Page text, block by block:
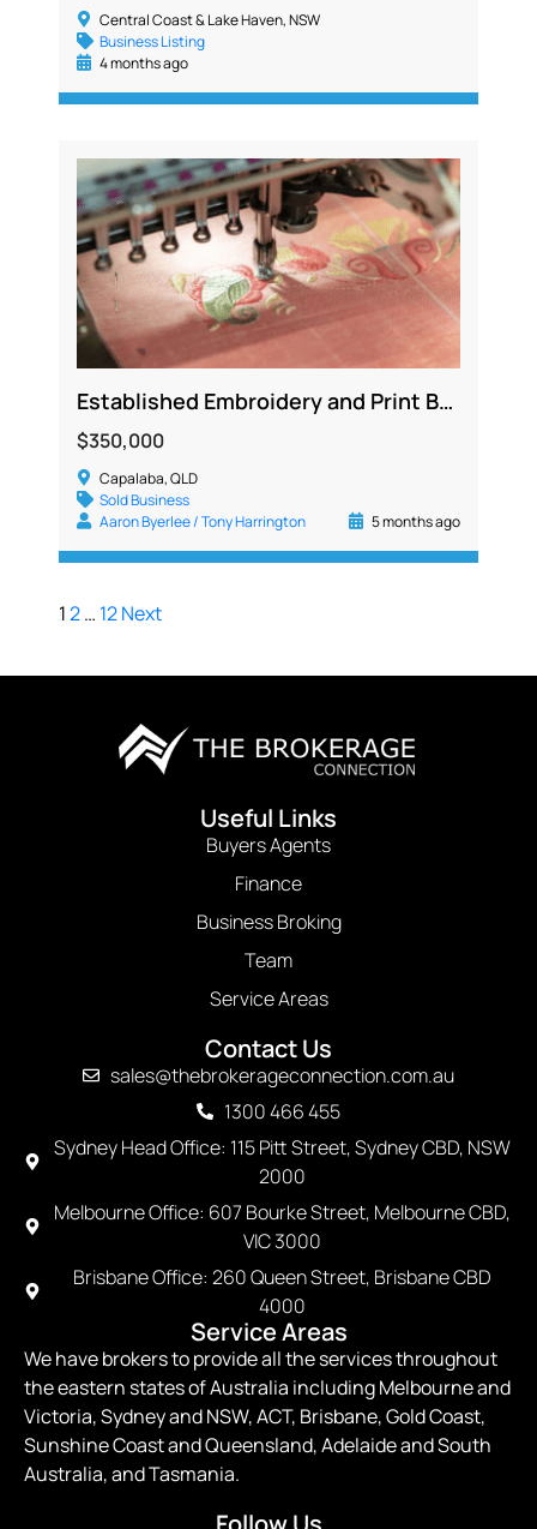
Central Coast & Lake Haven, NSW
Business Listing
4 months ago
Established Embroidery and Print Business Generating Over $500K
$350,000
Capalaba, QLD
Sold Business
Aaron Byerlee / Tony Harrington
5 months ago
12… 12Next
Useful Links
Buyers Agents
Finance
Business Broking
Team
Service Areas
Contact Us
sales@thebrokerageconnection.com.au
1300 466 455
Sydney Head Office: 115 Pitt Street, Sydney CBD, NSW
2000
Melbourne Office: 607 Bourke Street, Melbourne CBD,
VIC 3000
Brisbane Office: 260 Queen Street, Brisbane CBD
4000
Service Areas
We have brokers to provide all the services throughout
the eastern states of Australia including Melbourne and
Victoria, Sydney and NSW, ACT, Brisbane, Gold Coast,
Sunshine Coast and Queensland, Adelaide and South
Australia, and Tasmania.